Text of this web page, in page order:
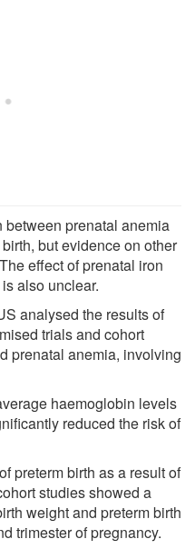
prenatal anemia
but evidence on other
effect of prenatal iron
also unclear.
analysed the results of
trials and cohort
prenatal anemia, involving
haemoglobin levels
reduced the risk of
preterm birth as a result of
studies showed a
weight and preterm birth
trimester of pregnancy.